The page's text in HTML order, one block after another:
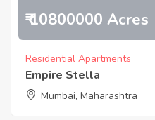
₹ 10800000 Acres
Residential Apartments
Empire Stella
Mumbai, Maharashtra